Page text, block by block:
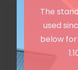
The
used
below
Unlimited